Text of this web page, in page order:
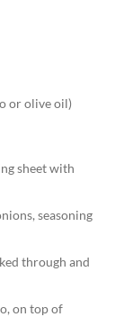
or olive oil)
sheet with
seasoning
through and
on top of